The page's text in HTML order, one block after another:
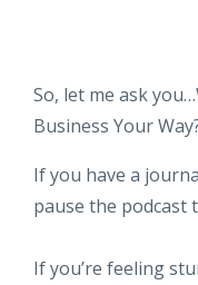
So, let me ask
Business Your
If you have a
pause the podcast
If you’re feeling